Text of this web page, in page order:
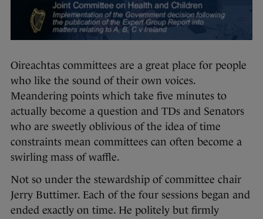
Oireachtas committees are a great place for people
who like the sound of their own voices.
Meandering points which take five minutes to
actually become a question and TDs and Senators
who are sweetly oblivious of the idea of time
constraints mean committees can often become a
swirling mass of waffle.
Not so under the stewardship of committee chair
Jerry Buttimer. Each of the four sessions began and
ended exactly on time. He politely but firmly